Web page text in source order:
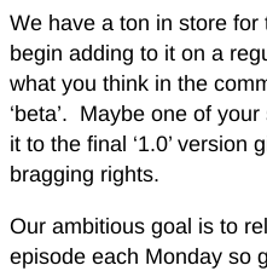
We have a ton in store for
begin adding to it on a
what you think in the
‘beta’. Maybe one of
it to the final ‘1.0’ version
bragging rights.
Our ambitious goal is to
episode each Monday so